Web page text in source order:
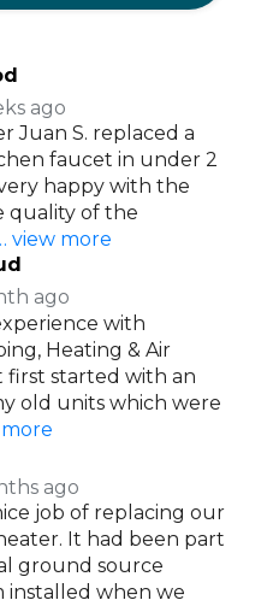
ago
Juan S. replaced a
faucet in under 2
happy with the
quality of the
view more
ago
with
Heating & Air
first started with an
old units which were
ago
job of replacing our
It had been part
ground source
installed when we